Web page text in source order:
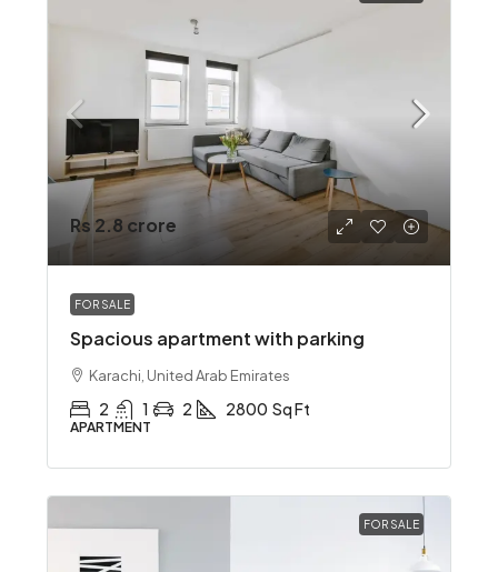
Rs 2.8 crore
FOR SALE
Spacious apartment with parking
Karachi, United Arab Emirates
2 1 2 2800 Sq Ft
APARTMENT
FOR SALE